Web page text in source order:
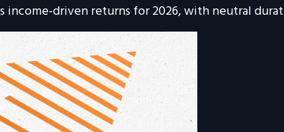
income-driven returns for 2026, with neutral